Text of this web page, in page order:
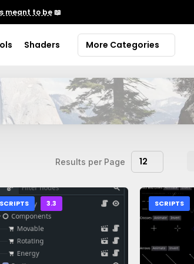
meant to be📖
Shaders More Categories
Results per Page 12
SCRIPTS 3.3 SCRIPTS